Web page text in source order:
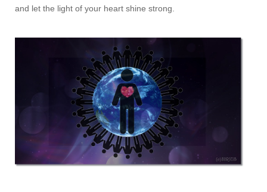
and let the light of your heart shine strong.